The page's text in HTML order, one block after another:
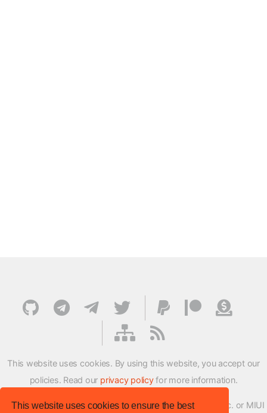
This website uses cookies to ensure the best
This website uses cookies. By using this website, you accept our
policies. Read our privacy policyfor more information.
XMFirmwareUpdater project is not affiliated with Xiaomi Inc. or MIUI